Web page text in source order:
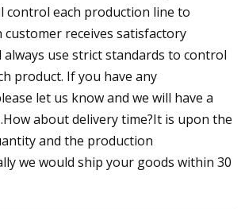
control each production line to
customer receives satisfactory
always use strict standards to control
product. If you have any
let us know and we will have a
about delivery time?It is upon the
and the production
we would ship your goods within 30